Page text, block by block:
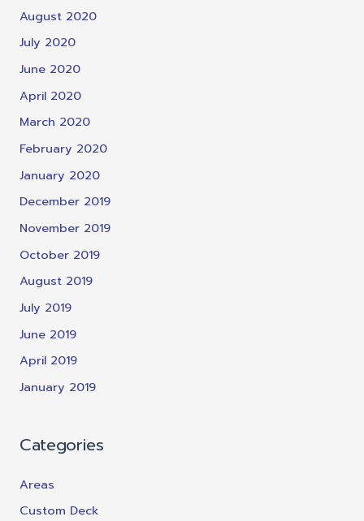
August 2020
July 2020
June 2020
April 2020
March 2020
February 2020
January 2020
December 2019
November 2019
October 2019
August 2019
July 2019
June 2019
April 2019
January 2019
Categories
Areas
Custom Deck